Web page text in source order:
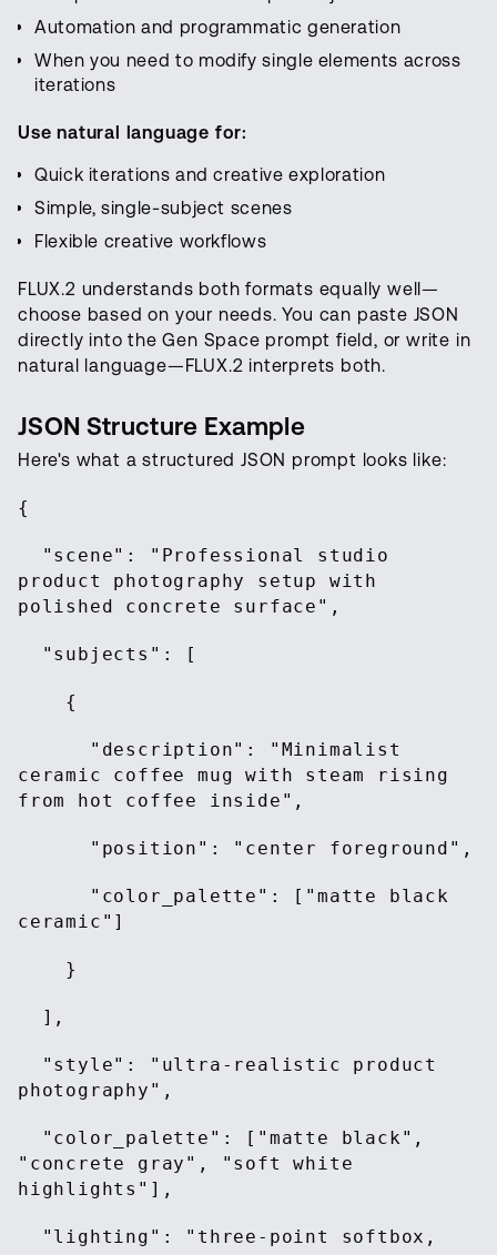
Automation and programmatic generation
When you need to modify single elements across
iterations
Use natural language for:
Quick iterations and creative exploration
Simple, single-subject scenes
Flexible creative workflows
FLUX.2 understands both formats equally well—
choose based on your needs. You can paste JSON
directly into the Gen Space prompt field, or write in
natural language—FLUX.2 interprets both.
JSON Structure Example
Here's what a structured JSON prompt looks like:
{
"scene": "Professional studio
product photography setup with
polished concrete surface",
"subjects": [
{
"description": "Minimalist
ceramic coffee mug with steam rising
from hot coffee inside",
"position": "center foreground",
"color_palette": ["matte black
ceramic"]
}
],
"style": "ultra-realistic product
photography",
"color_palette": ["matte black",
"concrete gray", "soft white
highlights"],
"lighting": "three-point softbox,